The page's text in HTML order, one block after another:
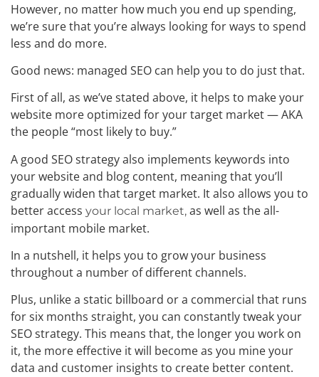
However, no matter how much you end up spending,
we’re sure that you’re always looking for ways to spend
less and do more.
Good news: managed SEO can help you to do just that.
First of all, as we’ve stated above, it helps to make your
website more optimized for your target market — AKA
the people “most likely to buy.”
A good SEO strategy also implements keywords into
your website and blog content, meaning that you’ll
gradually widen that target market. It also allows you to
better access your local market, as well as the all-
important mobile market.
In a nutshell, it helps you to grow your business
throughout a number of different channels.
Plus, unlike a static billboard or a commercial that runs
for six months straight, you can constantly tweak your
SEO strategy. This means that, the longer you work on
it, the more effective it will become as you mine your
data and customer insights to create better content.